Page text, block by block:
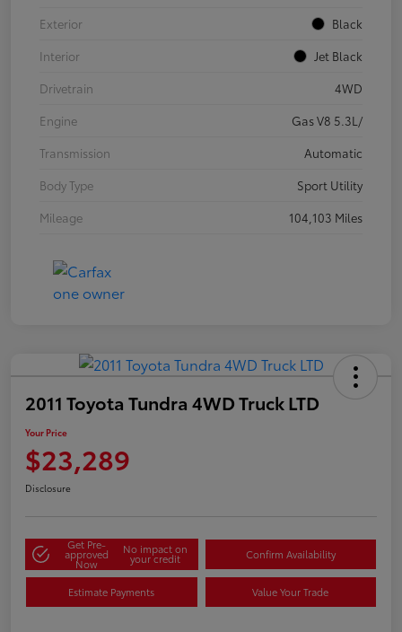
Exterior
Black
Interior
Jet Black
Drivetrain
4WD
Engine
Gas V8 5.3L/
Transmission
Automatic
Body Type
Sport Utility
Mileage
104,103 Miles
2011 Toyota Tundra 4WD Truck LTD
Your Price
$23,289
Disclosure
Get Pre-
approved
Now
No impact on
your credit Confirm Availability
Estimate Payments Value Your Trade